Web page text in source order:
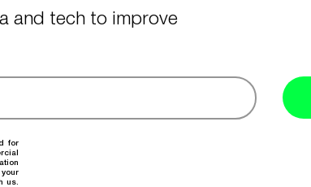
and tech to improve
for
us.